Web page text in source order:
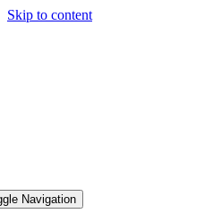
Skip to content
Navigation